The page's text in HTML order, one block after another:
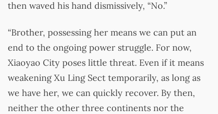
then waved his hand dismissively, “No.”
“Brother, possessing her means we can put an
end to the ongoing power struggle. For now,
Xiaoyao City poses little threat. Even if it means
weakening Xu Ling Sect temporarily, as long as
we have her, we can quickly recover. By then,
neither the other three continents nor the